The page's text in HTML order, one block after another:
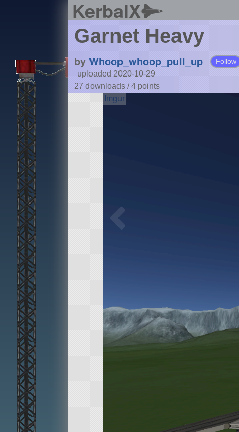
KerbalX
Garnet Heavy
by Whoop_whoop_pull_up Follow
uploaded 2020-10-29
27 downloads /4 points